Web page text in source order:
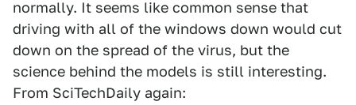
normally. It seems like common sense that
driving with all of the windows down would cut
down on the spread of the virus, but the
science behind the models is still interesting.
From SciTechDaily again: